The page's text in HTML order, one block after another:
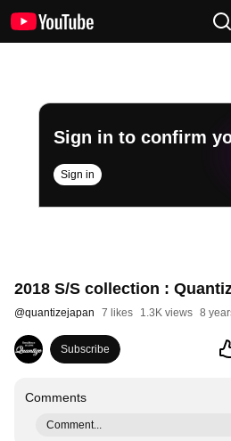
Sign in to confirm
Sign in
2018 S/S collection :
@quantizejapan 7 likes 1.3K views 8
Subscribe
Comments
Comment...